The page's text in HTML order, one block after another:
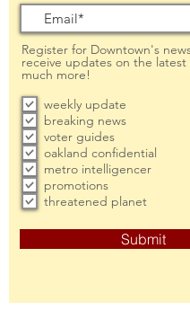
Register for Downtown's
receive updates on the latest
much more!
weekly update
breaking news
voter guides
oakland confidential
metro intelligencer
promotions
threatened planet
Submit